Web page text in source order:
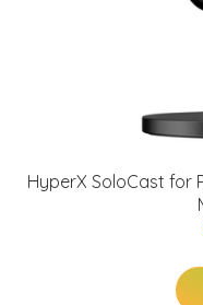
HyperX SoloCast for